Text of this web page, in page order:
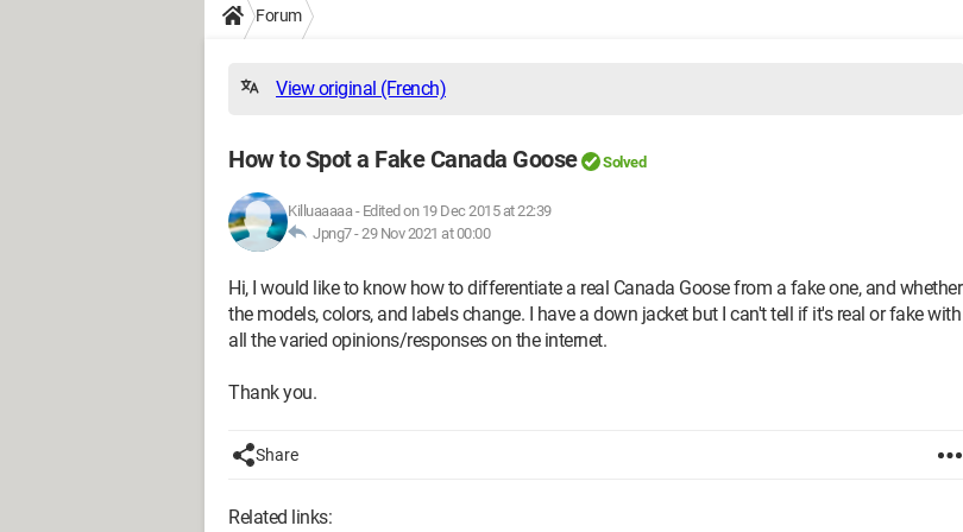
Forum
View original (French)
How to Spot a Fake Canada Goose Solved
Killuaaaaa- Edited on 19 Dec 2015 at 22:39
Jpng7 -29 Nov 2021 at 00:00
Hi, I would like to know how to differentiate a real Canada Goose from a fake one, and whether
the models, colors, and labels change. I have a down jacket but I can't tell if it's real or fake with
all the varied opinions/responses on the internet.
Thank you.
Share
Related links: